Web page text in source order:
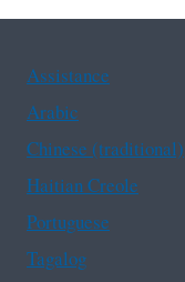
Assistance
Arabic
Chinese (traditional)
Haitian Creole
Portuguese
Tagalog